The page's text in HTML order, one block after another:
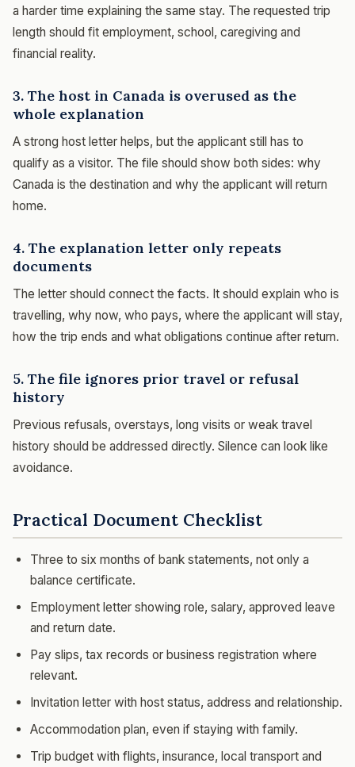
a harder time explaining the same stay. The requested trip
length should fit employment, school, caregiving and
financial reality.
3. The host in Canada is overused as the
whole explanation
A strong host letter helps, but the applicant still has to
qualify as a visitor. The file should show both sides: why
Canada is the destination and why the applicant will return
home.
4. The explanation letter only repeats
documents
The letter should connect the facts. It should explain who is
travelling, why now, who pays, where the applicant will stay,
how the trip ends and what obligations continue after return.
5. The file ignores prior travel or refusal
history
Previous refusals, overstays, long visits or weak travel
history should be addressed directly. Silence can look like
avoidance.
Practical Document Checklist
Three to six months of bank statements, not only a
balance certificate.
Employment letter showing role, salary, approved leave
and return date.
Pay slips, tax records or business registration where
relevant.
Invitation letter with host status, address and relationship.
Accommodation plan, even if staying with family.
Trip budget with flights, insurance, local transport and